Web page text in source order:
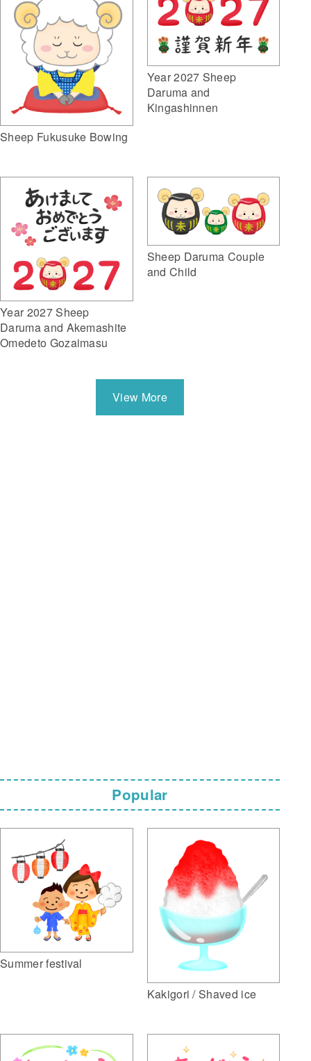
Sheep Fukusuke Bowing
Year 2027 Sheep
Daruma and
Kingashinnen
Year 2027 Sheep
Daruma and Akemashite
Omedeto Gozaimasu
Sheep Daruma Couple
and Child
View More
Popular
Summer festival
Kakigori / Shaved ice